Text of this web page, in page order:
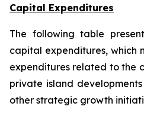
Capital Expenditures
The following table
capital expenditures, which
expenditures related to the
private island
other strategic growth